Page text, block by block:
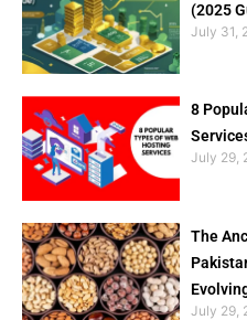
(2025
July 31,
8
July 29,
The
July 29,